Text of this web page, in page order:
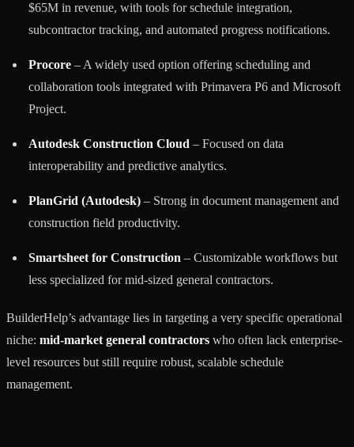
$65M in revenue, with tools for schedule integration,
subcontractor tracking, and automated progress notifications.
Procore – A widely used option offering scheduling and
collaboration tools integrated with Primavera P6 and Microsoft
Project.
Autodesk Construction Cloud – Focused on data
interoperability and predictive analytics.
PlanGrid (Autodesk) – Strong in document management and
construction field productivity.
Smartsheet for Construction – Customizable workflows but
less specialized for mid-sized general contractors.
BuilderHelp’s advantage lies in targeting a very specific operational
niche: mid-market general contractors who often lack enterprise-
level resources but still require robust, scalable schedule
management.